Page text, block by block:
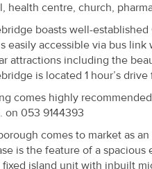
health centre, church,
boasts well-
easily accessible via bus
attractions including the
is located 1 hour’s
comes highly
on 053 9144393
comes to market as
is the feature of a
island unit with inbuilt